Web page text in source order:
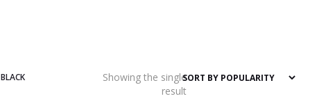
BLACK
Showing the single
result